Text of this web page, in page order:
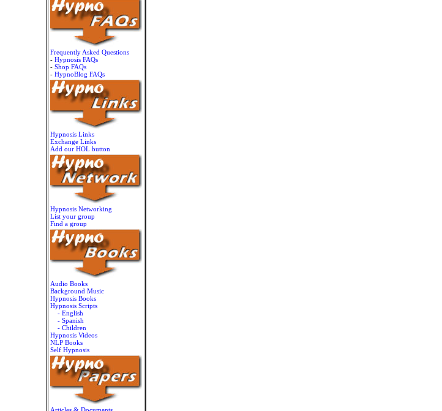
Frequently Asked Questions
- Hypnosis FAQs
- Shop FAQs
- HypnoBlog FAQs
Hypnosis Links
Exchange Links
Add our HOL button
Hypnosis Networking
List your group
Find a group
Audio Books
Background Music
Hypnosis Books
Hypnosis Scripts
- English
- Spanish
- Children
Hypnosis Videos
NLP Books
Self Hypnosis